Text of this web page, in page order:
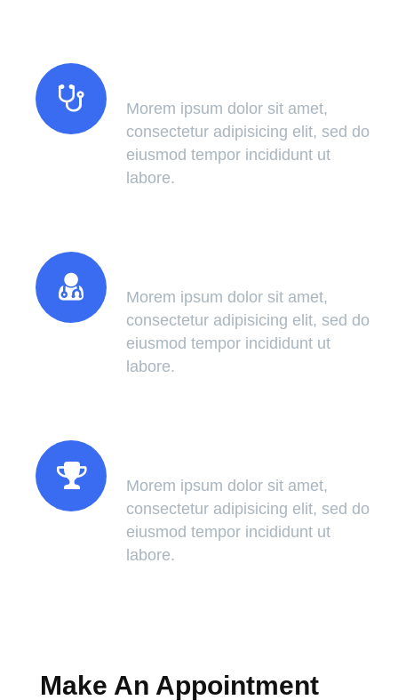
Morem ipsum dolor sit amet,
consectetur adipisicing elit, sed do
eiusmod tempor incididunt ut
labore.
Morem ipsum dolor sit amet,
consectetur adipisicing elit, sed do
eiusmod tempor incididunt ut
labore.
Morem ipsum dolor sit amet,
consectetur adipisicing elit, sed do
eiusmod tempor incididunt ut
labore.
Make An Appointment